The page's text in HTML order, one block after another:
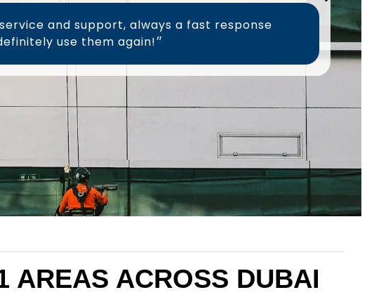
and support, always a fast response
time, will definitely use them again!״
AREAS ACROSS DUBAI